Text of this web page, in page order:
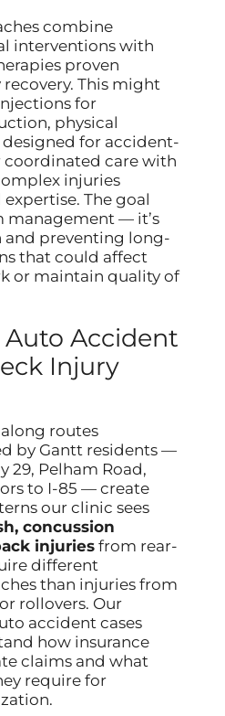
combine
interventions with
proven
This might
for
physical
for accident-
coordinated care with
injuries
The goal
management — it’s
preventing long-
that could affect
or maintain quality of
Auto Accident
Injury
routes
by Gantt residents —
29, Pelham Road,
to I-85 — create
our clinic sees
concussion
injuries from rear-
different
than injuries from
rollovers. Our
accident cases
how insurance
claims and what
require for